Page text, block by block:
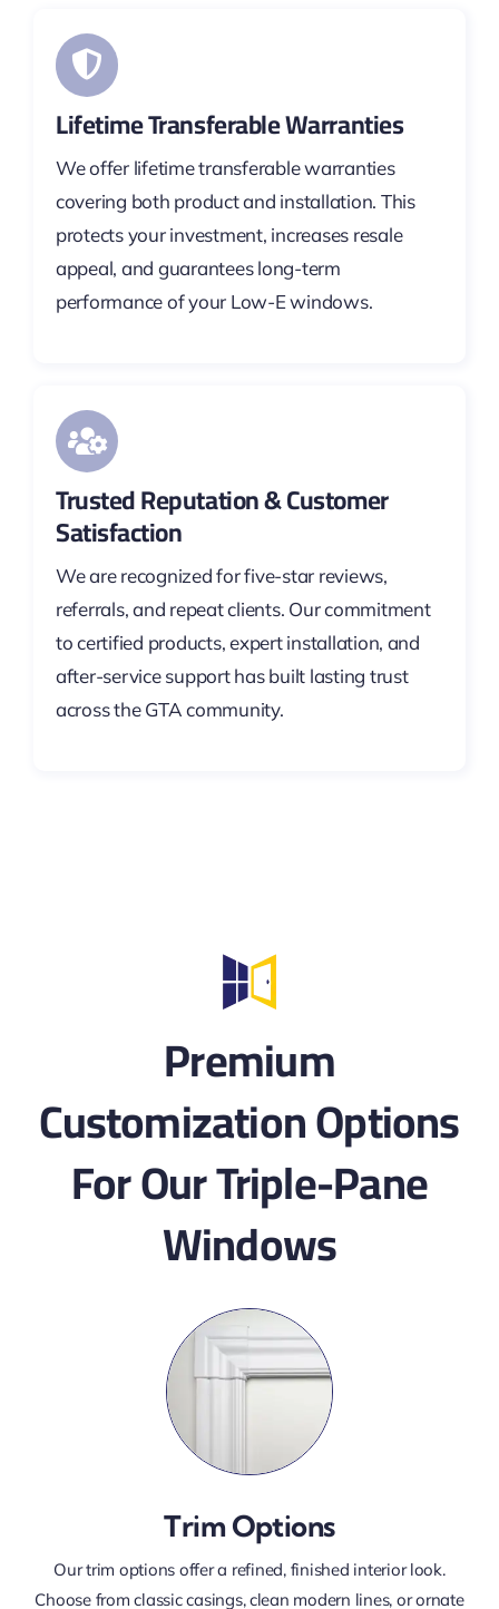
Lifetime Transferable Warranties
We offer lifetime transferable warranties
covering both product and installation. This
protects your investment, increases resale
appeal, and guarantees long-term
performance of your Low-E windows.
Trusted Reputation & Customer
Satisfaction
We are recognized for five-star reviews,
referrals, and repeat clients. Our commitment
to certified products, expert installation, and
after-service support has built lasting trust
across the GTA community.
Premium
Customization Options
For Our Triple-Pane
Windows
Trim Options
Our trim options offer a refined, finished interior look.
Choose from classic casings, clean modern lines, or ornate